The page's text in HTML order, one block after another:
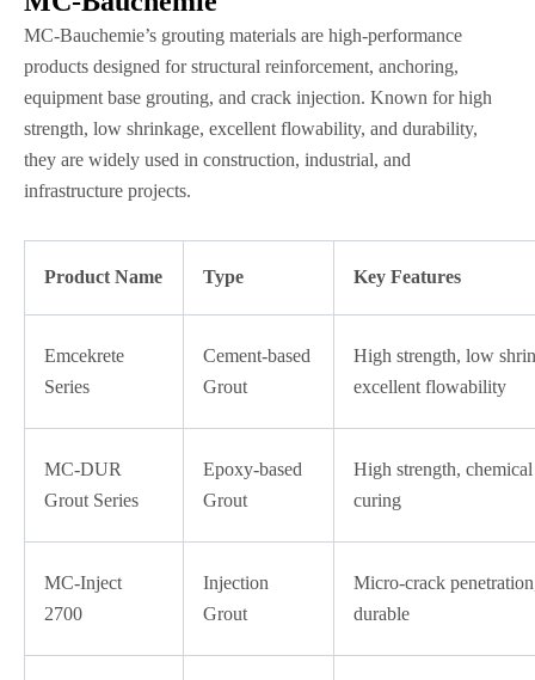
MC-Bauchemie’s grouting materials are high-performance
products designed for structural reinforcement, anchoring,
equipment base grouting, and crack injection. Known for high
strength, low shrinkage, excellent flowability, and durability,
they are widely used in construction, industrial, and
infrastructure projects.
Product Name Type Key Features
Emcekrete
Series
Cement-based
Grout
High strength, low
excellent flowability
MC-DUR
Grout Series
Epoxy-based
Grout
High strength, chemical
curing
MC-Inject
2700
Injection
Grout
Micro-crack
durable